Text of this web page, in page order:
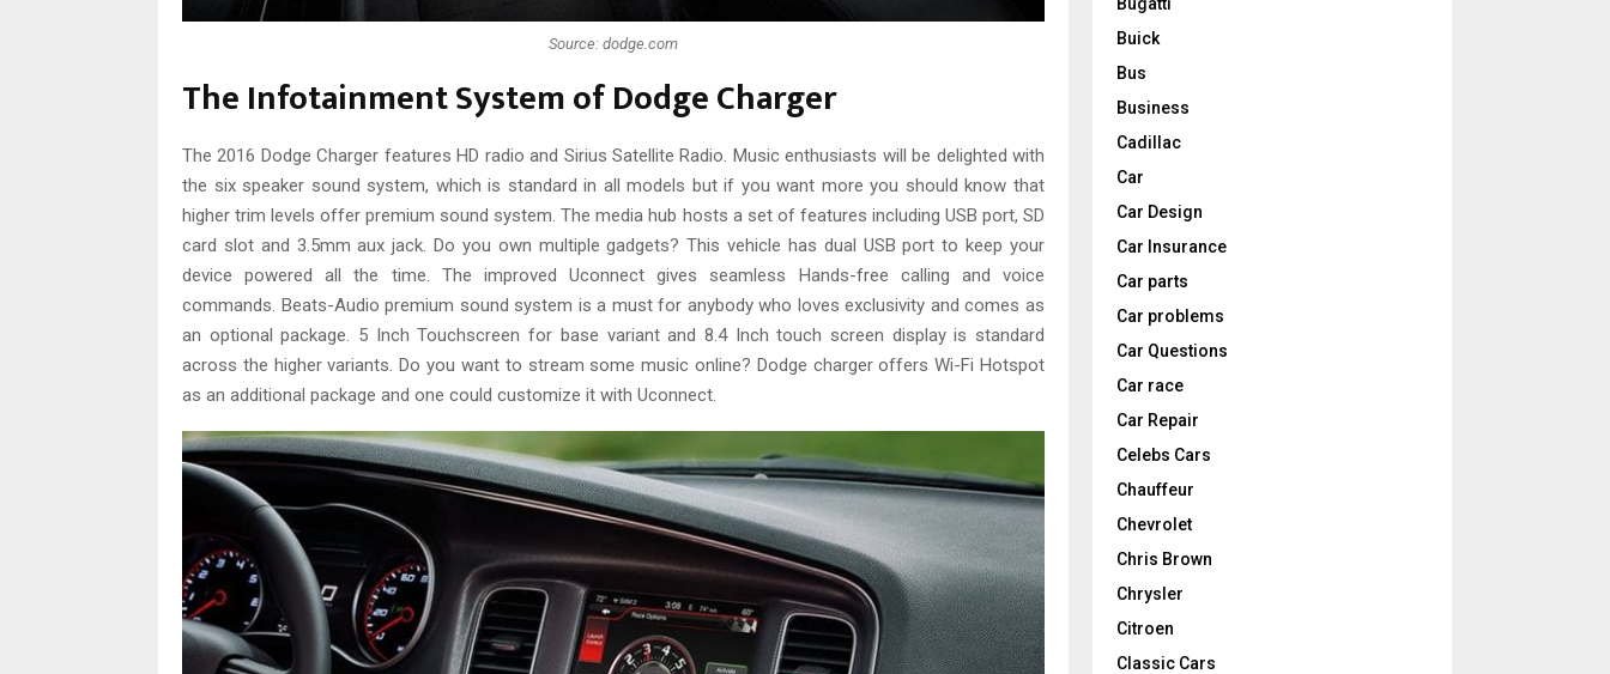
Source: dodge.com
The Infotainment System of Dodge Charger
The 2016 Dodge Charger features HD radio and Sirius Satellite Radio. Music enthusiasts will be delighted with
the six speaker sound system, which is standard in all models but if you want more you should know that
higher trim levels offer premium sound system. The media hub hosts a set of features including USB port, SD
card slot and 3.5mm aux jack. Do you own multiple gadgets? This vehicle has dual USB port to keep your
device powered all the time. The improved Uconnect gives seamless Hands-free calling and voice
commands. Beats-Audio premium sound system is a must for anybody who loves exclusivity and comes as
an optional package. 5 Inch Touchscreen for base variant and 8.4 Inch touch screen display is standard
across the higher variants. Do you want to stream some music online? Dodge charger offers Wi-Fi Hotspot
as an additional package and one could customize it with Uconnect.
Buick
Bus
Business
Cadillac
Car
Car Design
Car Insurance
Car parts
Car problems
Car Questions
Car race
Car Repair
Celebs Cars
Chauffeur
Chevrolet
Chris Brown
Chrysler
Citroen
Classic Cars